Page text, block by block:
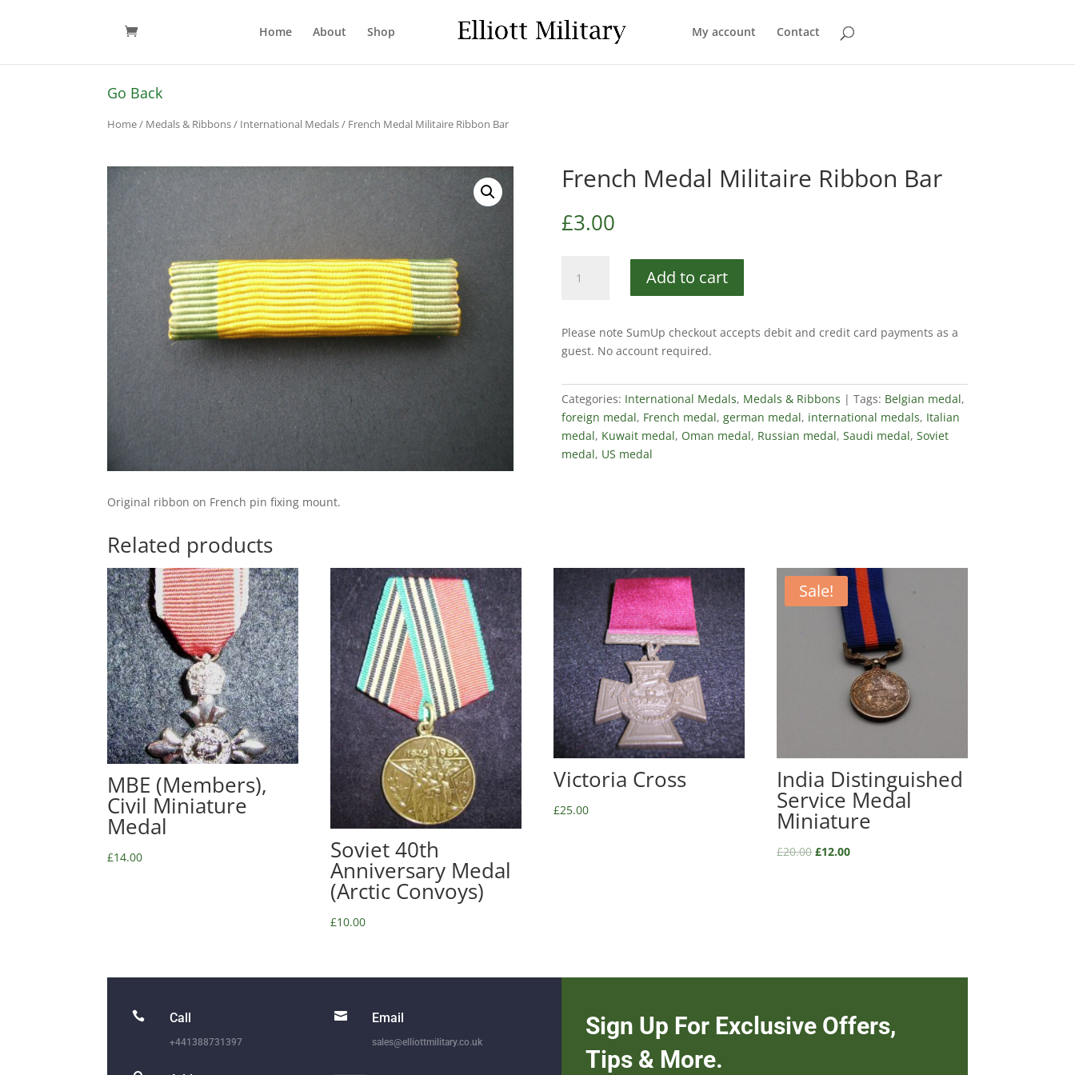
Home About Shop My account Contact
Go Back
Home/ Medals & Ribbons/ International Medals/ French Medal Militaire Ribbon Bar
French Medal Militaire Ribbon Bar
£3.00
Medal
Bar
quantity
Add to cart
Please note SumUp checkout accepts debit and credit card payments as a
guest. No account required.
Categories: International Medals, Medals & Ribbons Tags: Belgian medal,
foreign medal, French medal, german medal, international medals, Italian
medal, Kuwait medal, Oman medal, Russian medal, Saudi medal, Soviet
medal, US medal
Original ribbon on French pin fixing mount.
Related products
MBE (Members),
Civil Miniature
Medal
£14.00 Soviet 40th
Anniversary Medal
(Arctic Convoys)
£10.00
Victoria Cross
£25.00
Sale!
India Distinguished
Service Medal
Miniature
£20.00 £12.00
 Call
+441388731397
 Email
sales@elliottmilitary.co.uk
Sign Up For Exclusive Offers,
Tips & More.